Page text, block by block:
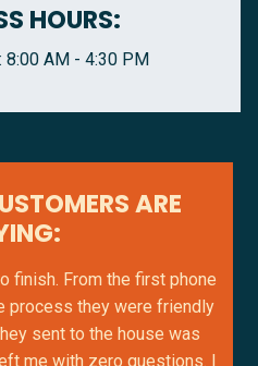
HOURS:
8:00 AM - 4:30 PM
ARE
finish. From the first phone
process they were friendly
sent to the house was
me with zero questions. I